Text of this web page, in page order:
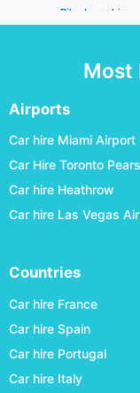
Biloela car hire
Broome car hire
Bundaberg
Busselton
Canberra car
Carnarvon
Coffs Harbour
Coober Pedy
Cunnamulla
Most
Airports
Car hire Miami Airport
Car Hire Toronto
Car hire Heathrow
Car hire Las Vegas
Countries
Car hire France
Car hire Spain
Car hire Portugal
Car hire Italy